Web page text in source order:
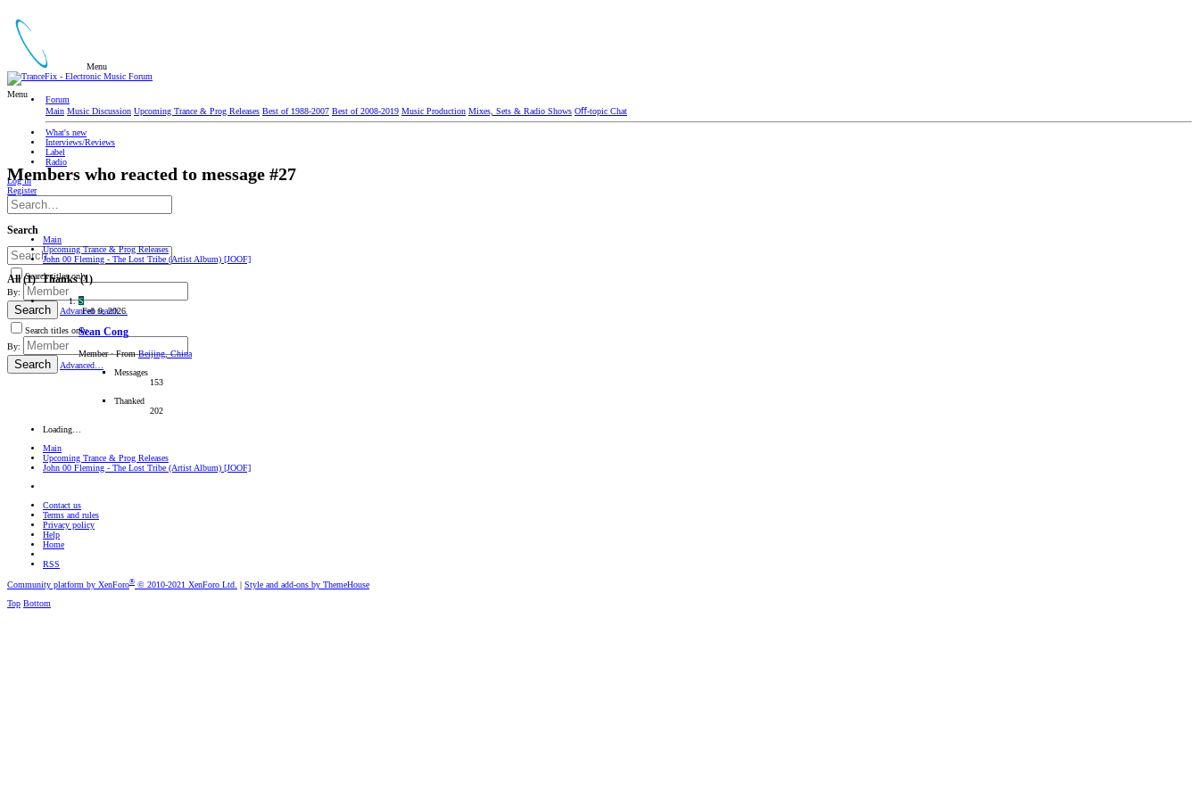
Menu
Forum
Main Music Discussion Upcoming Trance & Prog Releases Best of 1988-2007 Best of 2008-2019 Music Production Mixes, Sets & Radio Shows Oﬀ-topic Chat
What's new
Interviews/Reviews
Label
Radio
Log in
Register
Search
Search titles only
By:
Search
Advanced search…
Search titles only
By:
Search Advanced…
Menu
Members who reacted to message #27
Main
Upcoming Trance & Prog Releases
John 00 Fleming - The Lost Tribe (Artist Album) [JOOF]
All(1) Thanks(1)
S
Feb 9, 2026
Sean Cong
Member ·FromBeijing, China
Messages
153
Thanked
202
Loading…
Main
Upcoming Trance & Prog Releases
John 00 Fleming - The Lost Tribe (Artist Album) [JOOF]
Contact us
Terms and rules
Privacy policy
Help
Home
RSS
Community platform by XenForo® © 2010-2021 XenForo Ltd. | Style and add-ons by ThemeHouse
Top Bottom